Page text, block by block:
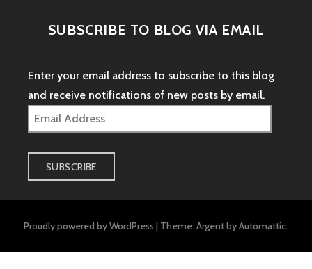
SUBSCRIBE TO BLOG VIA EMAIL
Enter your email address to subscribe to this blog
and receive notifications of new posts by email.
Email
Address
SUBSCRIBE
Proudly powered by WordPress | Theme: Argent byAutomattic.